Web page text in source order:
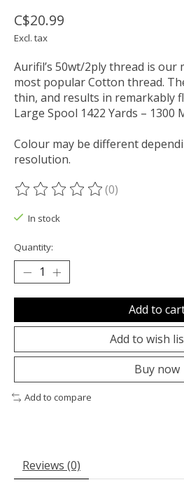
C$20.99
Excl. tax
Aurifil’s 50wt/2ply thread is our
most popular Cotton thread.
thin, and results in remarkably
Large Spool 1422 Yards – 1300
Colour may be different
resolution.
The rating of this product is
(0)
In stock
Quantity:
Add to
Add to wish
Buy now
Add to compare
Reviews (0)